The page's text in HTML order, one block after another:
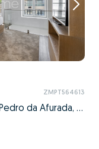
ZMPT564613
Santa Marinha e São Pedro da Afurada, Vila Nova de Gaia, Porto